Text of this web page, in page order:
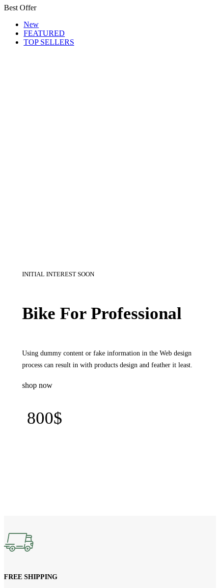
Best Offer
New
FEATURED
TOP SELLERS
INITIAL INTEREST SOON
Bike For Professional
Using dummy content or fake information in the Web design
process can result in with products design and feather it least.
shop now
800$
FREE SHIPPING